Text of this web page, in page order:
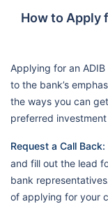
How to Apply
Applying for an
to the bank’s
the ways you can
preferred
Request a Call Back:
and fill out the lead
bank
of applying for your